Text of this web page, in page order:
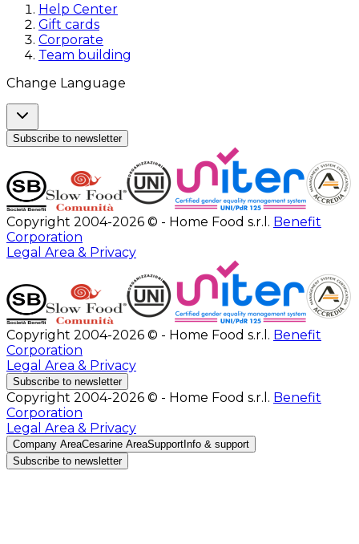
Help Center
Gift cards
Corporate
Team building
Change Language
Subscribe to newsletter
Copyright 2004-2026 © - Home Food s.r.l. Benefit
Corporation
Legal Area & Privacy
Copyright 2004-2026 © - Home Food s.r.l. Benefit
Corporation
Legal Area & Privacy
Subscribe to newsletter
Copyright 2004-2026 © - Home Food s.r.l. Benefit
Corporation
Legal Area & Privacy
Company AreaCesarine AreaSupport Info & support
Subscribe to newsletter